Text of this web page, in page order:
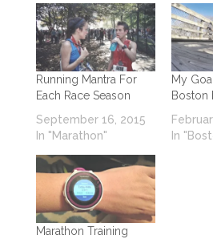
Running Mantra For
Each Race Season
September 16, 2015
In "Marathon"
My
Boston
In
Marathon Training